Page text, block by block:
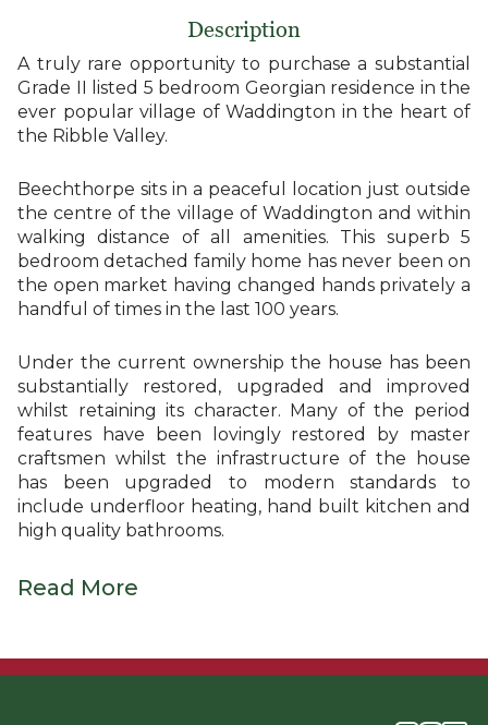
Description
A truly rare opportunity to purchase a substantial
Grade II listed 5 bedroom Georgian residence in the
ever popular village of Waddington in the heart of
the Ribble Valley.
Beechthorpe sits in a peaceful location just outside
the centre of the village of Waddington and within
walking distance of all amenities. This superb 5
bedroom detached family home has never been on
the open market having changed hands privately a
handful of times in the last 100 years.
Under the current ownership the house has been
substantially restored, upgraded and improved
whilst retaining its character. Many of the period
features have been lovingly restored by master
craftsmen whilst the infrastructure of the house
has been upgraded to modern standards to
include underfloor heating, hand built kitchen and
high quality bathrooms.
Read More